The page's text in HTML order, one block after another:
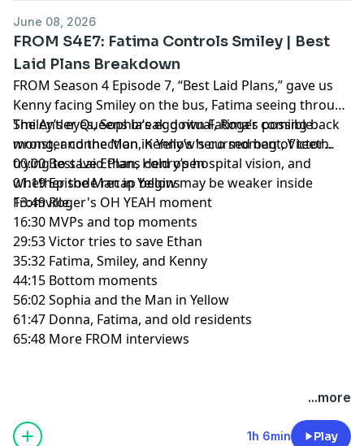
quite-human, and why Henry being told to “eliminate”
his anchor could be disastrous for Victor.
Hosted by Simplecast, an AdsWizz company. See
pcm.adswizz.comfor information about our collection
and use of personal data for advertising.
June 08, 2026
FROM S4E7: Fatima Controls Smiley | Best
Laid Plans Breakdown
FROM Season 4 Episode 7, “Best Laid Plans,” gave us
Kenny facing Smiley on the bus, Fatima seeing through
Smiley’s eyes, Sophia’s egg ritual, Roger coming back
wrong, and the Man in Yellow’s cursed bag of teeth.
The Antler Queens break down Fatima’s possible
monster connection, Kenny’s hero moment, Victor
trying to save Ethan, Henry’s hospital vision, and
whether the Man in Yellow may be weaker inside
Fromville.
00:00 Best Laid Plans cold open
01:19 Episode recap begins
13:49 Roger's OH YEAH moment
16:30 MVPs and top moments
29:53 Victor tries to save Ethan
35:32 Fatima, Smiley, and Kenny
44:15 Bottom moments
56:02 Sophia and the Man in Yellow
61:47 Donna, Fatima, and old residents
65:48 More FROM interviews
Hosted by Simplecast, an AdsWizz company. See
for information about our collection
and use of personal data for advertising.
...more
1h 6min Play